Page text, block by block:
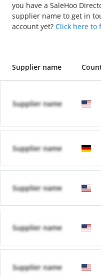
you have a SaleHoo
supplier name to get in
account yet? Click here to
Supplier name
Supplier name
Supplier name
Supplier name
Supplier name
Supplier name